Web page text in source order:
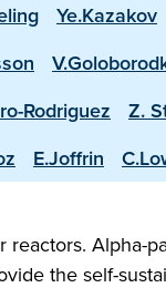
Ye.Kazakov
Rodriguez Z.
E.Joffrin
Alpha-
the self-